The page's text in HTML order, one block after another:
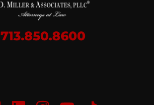
713.850.8600